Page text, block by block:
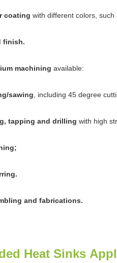
coating with different colors, such
finish.
machining available:
sawing , including 45 degree
tapping and drilling with high
and fabrications.
Heat Sinks